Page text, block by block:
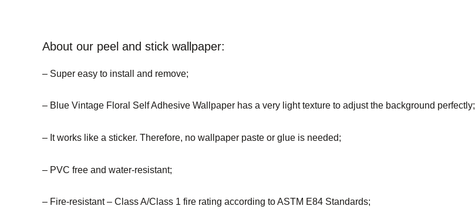
About our peel and stick wallpaper:
– Super easy to install and remove;
– Blue Vintage Floral Self Adhesive Wallpaper has a very light texture to adjust the background perfectly;
– It works like a sticker. Therefore, no wallpaper paste or glue is needed;
– PVC free and water-resistant;
– Fire-resistant – Class A/Class 1 fire rating according to ASTM E84 Standards;